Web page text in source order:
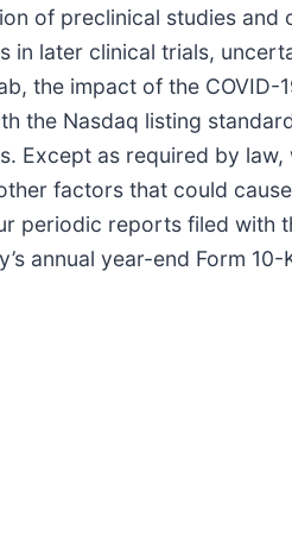
of preclinical studies and
in later clinical trials,
the impact of the COVID-
the Nasdaq listing
Except as required by law,
factors that could
periodic reports filed with
annual year-end Form